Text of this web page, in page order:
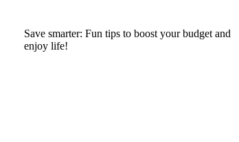
Save smarter: Fun tips to boost your budget and
enjoy life!